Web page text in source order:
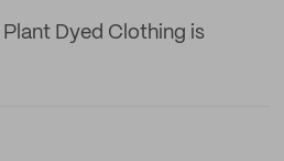
Dyed Clothing is